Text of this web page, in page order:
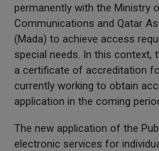
permanently with the Ministry
Communications and Qatar
(Mada) to achieve access
special needs. In this context,
a certificate of accreditation
currently working to obtain
application in the coming
The new application of the
electronic services for